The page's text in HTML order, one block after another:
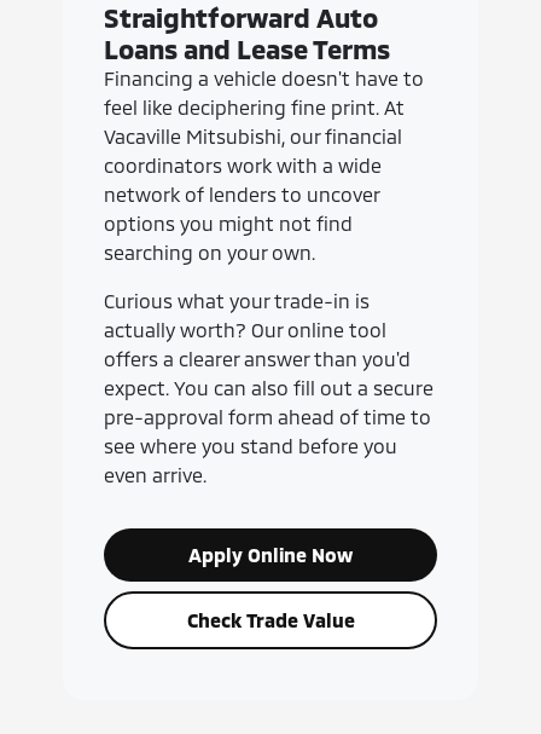
Straightforward Auto
Loans and Lease Terms
Financing a vehicle doesn't have to
feel like deciphering fine print. At
Vacaville Mitsubishi, our financial
coordinators work with a wide
network of lenders to uncover
options you might not find
searching on your own.
Curious what your trade-in is
actually worth? Our online tool
offers a clearer answer than you'd
expect. You can also fill out a secure
pre-approval form ahead of time to
see where you stand before you
even arrive.
Apply Online Now
Check Trade Value